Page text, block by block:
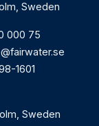
Sweden
000 75
1601
Sweden